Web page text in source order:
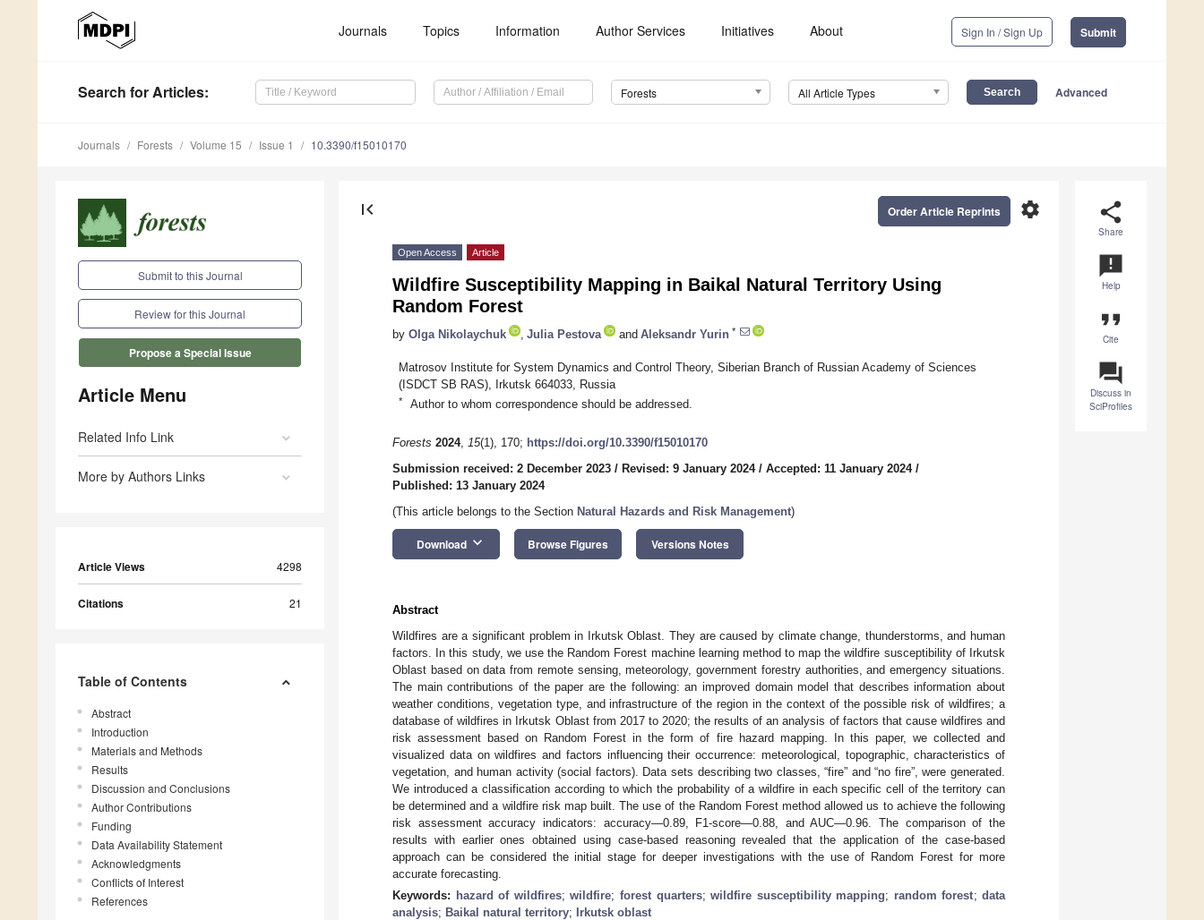
Journals Topics Information Author Services Initiatives About Sign In / Sign Up Submit
Search for Articles: Forests All Article Types Advanced
Journals Forests Volume 15 Issue 1 10.3390/f15010170
Submit to this Journal
Review for this Journal
Propose a Special Issue
Article Menu
Related Info Link
More by Authors Links
Article Views 4298
Citations 21
Table of Contents
Abstract
Introduction
Materials and Methods
Results
Discussion and Conclusions
Author Contributions
Funding
Data Availability Statement
Acknowledgments
Conflicts of Interest
References
share
Share
announcement
Help
format_quote
Cite
question_answer
Discuss in
SciProfiles
first_page settings
Order Article Reprints
Open Access Article
Wildfire Susceptibility Mapping in Baikal Natural Territory Using
Random Forest
by Olga Nikolaychuk Julia Pestova and Aleksandr Yurin *
Matrosov Institute for System Dynamics and Control Theory, Siberian Branch of Russian Academy of Sciences
(ISDCT SB RAS), Irkutsk 664033, Russia
* Author to whom correspondence should be addressed.
Forests 2024, 15(1), 170; https://doi.org/10.3390/f15010170
Submission received: 2 December 2023 / Revised: 9 January 2024/ Accepted: 11 January 2024/
Published: 13 January 2024
(This article belongs to the Section Natural Hazards and Risk Management)
Download keyboard_arrow_down Browse Figures Versions Notes
Abstract
Wildfires are a significant problem in Irkutsk Oblast. They are caused by climate change, thunderstorms, and human
factors. In this study, we use the Random Forest machine learning method to map the wildfire susceptibility of Irkutsk
Oblast based on data from remote sensing, meteorology, government forestry authorities, and emergency situations.
The main contributions of the paper are the following: an improved domain model that describes information about
weather conditions, vegetation type, and infrastructure of the region in the context of the possible risk of wildfires; a
database of wildfires in Irkutsk Oblast from 2017 to 2020; the results of an analysis of factors that cause wildfires and
risk assessment based on Random Forest in the form of fire hazard mapping. In this paper, we collected and
visualized data on wildfires and factors influencing their occurrence: meteorological, topographic, characteristics of
vegetation, and human activity (social factors). Data sets describing two classes, “fire” and “no fire”, were generated.
We introduced a classification according to which the probability of a wildfire in each specific cell of the territory can
be determined and a wildfire risk map built. The use of the Random Forest method allowed us to achieve the following
risk assessment accuracy indicators: accuracy—0.89, F1-score—0.88, and AUC—0.96. The comparison of the
results with earlier ones obtained using case-based reasoning revealed that the application of the case-based
approach can be considered the initial stage for deeper investigations with the use of Random Forest for more
accurate forecasting.
Keywords: hazard of wildfires;wildfire; forest quarters;wildfire susceptibility mapping; random forest;data
analysis; Baikal natural territory; Irkutsk oblast